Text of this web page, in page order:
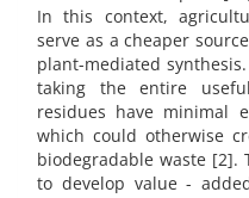
In this context,
serve as a cheaper
plant-mediated
taking the entire
residues have minimal
which could otherwise
biodegradable waste [2].
to develop value -